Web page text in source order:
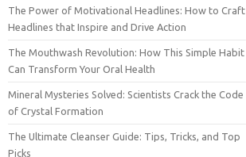
The Power of Motivational Headlines: How to Craft
Headlines that Inspire and Drive Action
The Mouthwash Revolution: How This Simple Habit
Can Transform Your Oral Health
Mineral Mysteries Solved: Scientists Crack the Code
of Crystal Formation
The Ultimate Cleanser Guide: Tips, Tricks, and Top
Picks